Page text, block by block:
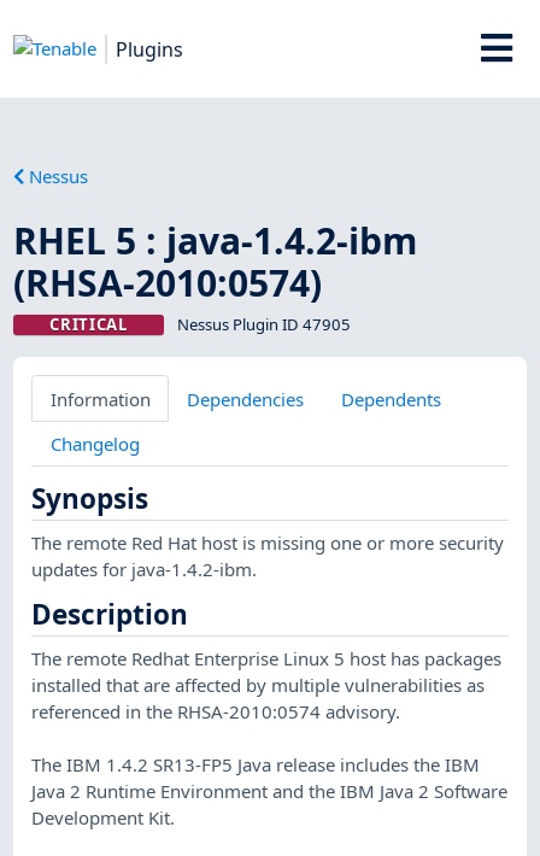
Plugins
Nessus
RHEL 5 : java-1.4.2-ibm
(RHSA-2010:0574)
CRITICAL Nessus Plugin ID 47905
Information Dependencies
Dependents
Changelog
Synopsis
The remote Red Hat host is missing one or more security
updates for java-1.4.2-ibm.
Description
The remote Redhat Enterprise Linux 5 host has packages
installed that are affected by multiple vulnerabilities as
referenced in the RHSA-2010:0574 advisory.
The IBM 1.4.2 SR13-FP5 Java release includes the IBM
Java 2 Runtime Environment and the IBM Java 2 Software
Development Kit.